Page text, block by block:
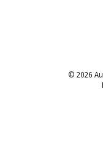
© 2026